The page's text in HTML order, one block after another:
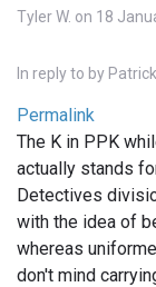
Tyler W. on 18
In reply to by
Permalink
The K in PPK
actually stands
Detectives
with the idea of
whereas
don't mind